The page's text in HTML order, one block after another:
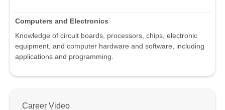
Computers and Electronics
Knowledge of circuit boards, processors, chips, electronic
equipment, and computer hardware and software, including
applications and programming.
Career Video